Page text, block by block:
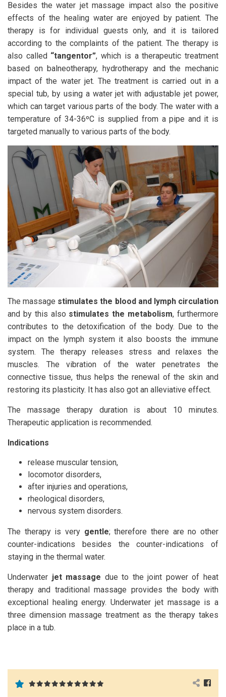
Besides the water jet massage impact also the positive
effects of the healing water are enjoyed by patient. The
therapy is for individual guests only, and it is tailored
according to the complaints of the patient. The therapy is
also called “tangentor”, which is a therapeutic treatment
based on balneotherapy, hydrotherapy and the mechanic
impact of the water jet. The treatment is carried out in a
special tub, by using a water jet with adjustable jet power,
which can target various parts of the body. The water with a
temperature of 34-36ºC is supplied from a pipe and it is
targeted manually to various parts of the body.
The massage stimulates the blood and lymph circulation
and by this also stimulates the metabolism, furthermore
contributes to the detoxification of the body. Due to the
impact on the lymph system it also boosts the immune
system. The therapy releases stress and relaxes the
muscles. The vibration of the water penetrates the
connective tissue, thus helps the renewal of the skin and
restoring its plasticity. It has also got an alleviative effect.
The massage therapy duration is about 10 minutes.
Therapeutic application is recommended.
Indications
release muscular tension,
locomotor disorders,
after injuries and operations,
rheological disorders,
nervous system disorders.
The therapy is very gentle; therefore there are no other
counter-indications besides the counter-indications of
staying in the thermal water.
Underwater jet massage due to the joint power of heat
therapy and traditional massage provides the body with
exceptional healing energy. Underwater jet massage is a
three dimension massage treatment as the therapy takes
place in a tub.